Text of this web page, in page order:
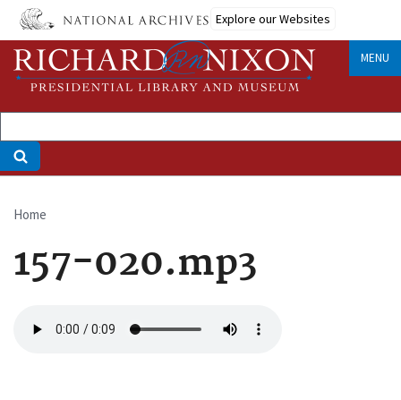
Skip
main
content
Explore our Websites
MENU
Breadcrumb
Home
157-020.mp3
file